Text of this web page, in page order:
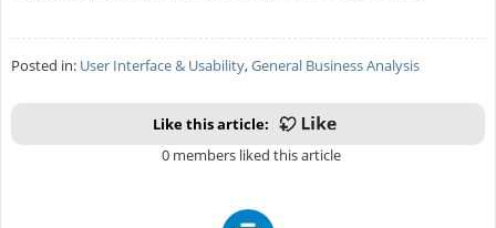
Posted in: User Interface & Usability,General Business Analysis
Like this article:
0 members liked this article